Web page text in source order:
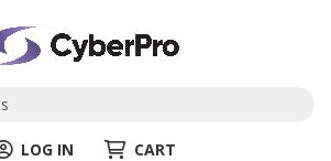
LOG IN CART